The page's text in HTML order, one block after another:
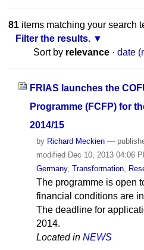
81items matching your search
Filter the results.
Sort by relevance · date
FRIAS launches the
Programme (FCFP) for
2014/15
by Richard Meckien —
modifiedDec 10, 2013 04:06
Germany, Transformation,
The programme is open
financial conditions are
The deadline for
2014.
Located in NEWS